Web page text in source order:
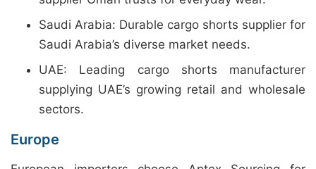
Saudi Arabia: Durable cargo shorts supplier for
Saudi Arabia’s diverse market needs.
UAE: Leading cargo shorts manufacturer
supplying UAE’s growing retail and wholesale
sectors.
Europe